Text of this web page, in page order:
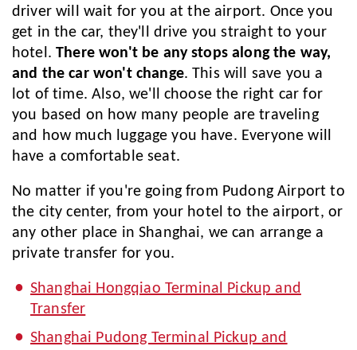
driver will wait for you at the airport. Once you
get in the car, they'll drive you straight to your
hotel.There won't be any stops along the way,
and the car won't change. This will save you a
lot of time. Also, we'll choose the right car for
you based on how many people are traveling
and how much luggage you have. Everyone will
have a comfortable seat.
No matter if you're going from Pudong Airport to
the city center, from your hotel to the airport, or
any other place in Shanghai, we can arrange a
private transfer for you.
Shanghai Hongqiao Terminal Pickup and
Transfer
Shanghai Pudong Terminal Pickup and